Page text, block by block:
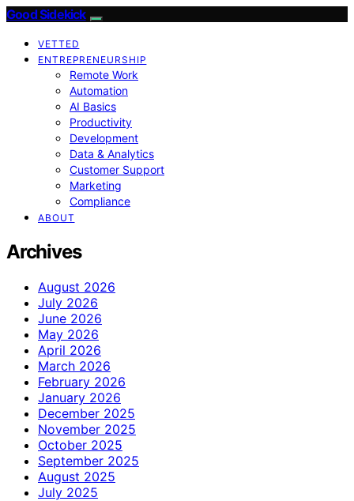
Good Sidekick
VETTED
ENTREPRENEURSHIP
Remote Work
Automation
AI Basics
Productivity
Development
Data & Analytics
Customer Support
Marketing
Compliance
ABOUT
Archives
August 2026
July 2026
June 2026
May 2026
April 2026
March 2026
February 2026
January 2026
December 2025
November 2025
October 2025
September 2025
August 2025
July 2025